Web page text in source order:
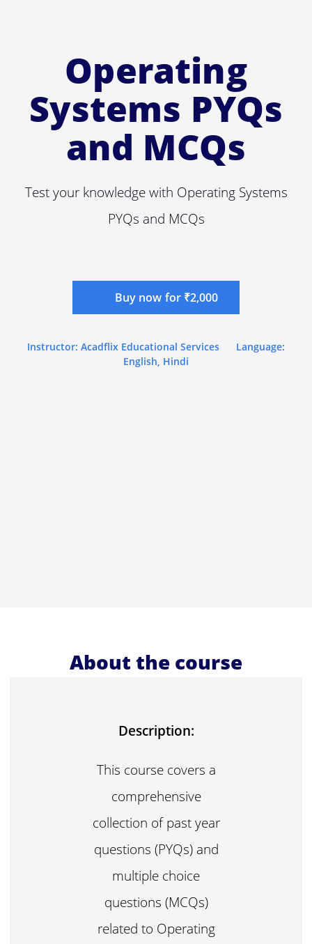
Operating
Systems PYQs
and MCQs
Test your knowledge with Operating Systems
PYQs and MCQs
Buy now for ₹2,000
Instructor: Acadflix Educational Services
Language:
English, Hindi
About the course
Description:
This course covers a
comprehensive
collection of past year
questions (PYQs) and
multiple choice
questions (MCQs)
related to Operating